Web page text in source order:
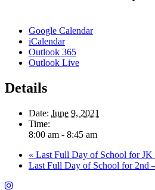
Google Calendar
iCalendar
Outlook 365
Outlook Live
Details
Date: June 9, 2021
Time:
8:00 am - 8:45 am
« Last Full Day of School for JK
Last Full Day of School for 2nd